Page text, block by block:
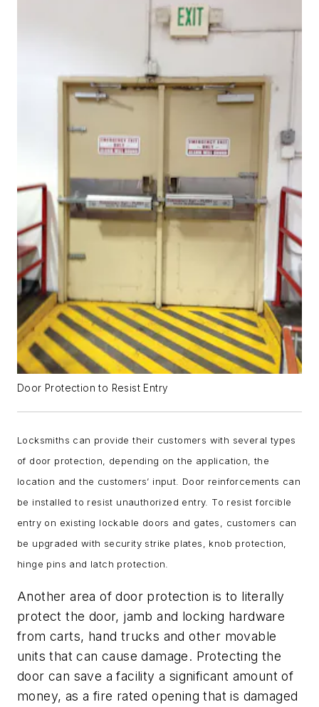
Door Protection to Resist Entry
Locksmiths can provide their customers with several types
of door protection, depending on the application, the
location and the customers’ input. Door reinforcements can
be installed to resist unauthorized entry. To resist forcible
entry on existing lockable doors and gates, customers can
be upgraded with security strike plates, knob protection,
hinge pins and latch protection.
Another area of door protection is to literally
protect the door, jamb and locking hardware
from carts, hand trucks and other movable
units that can cause damage. Protecting the
door can save a facility a significant amount of
money, as a fire rated opening that is damaged